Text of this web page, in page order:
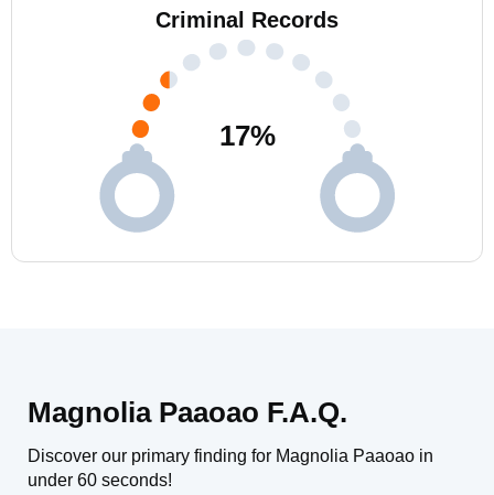
Criminal Records
17%
Magnolia Paaoao F.A.Q.
Discover our primary finding for Magnolia Paaoao in
under 60 seconds!